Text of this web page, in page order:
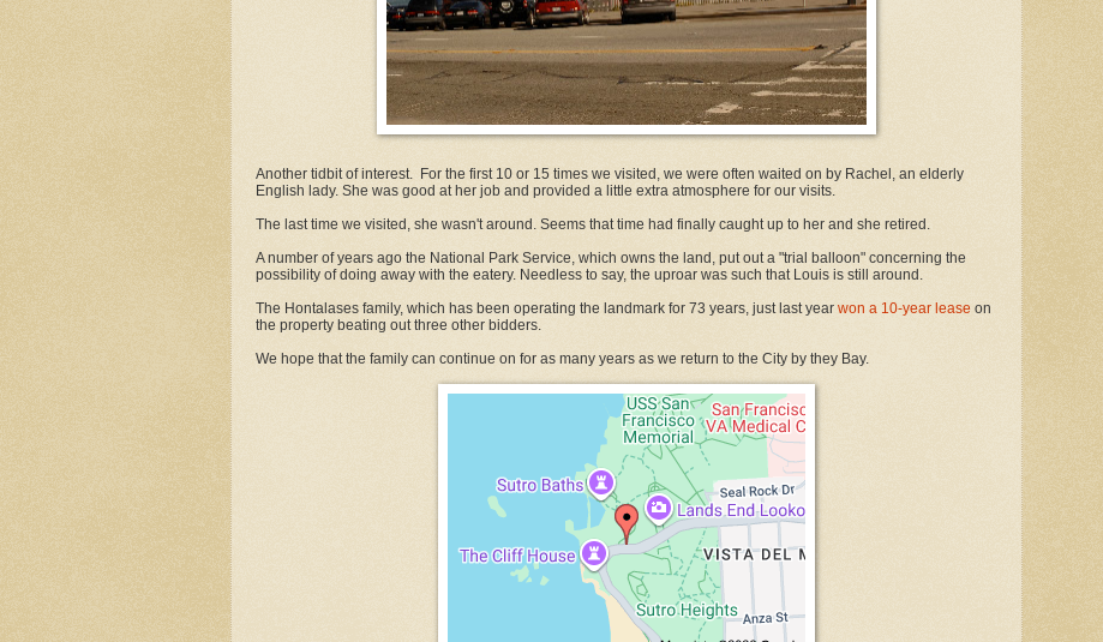
Another tidbit of interest. For the first 10 or 15 times we visited, we were often waited on by Rachel, an elderly
English lady. She was good at her job and provided a little extra atmosphere for our visits.
The last time we visited, she wasn't around. Seems that time had finally caught up to her and she retired.
A number of years ago the National Park Service, which owns the land, put out a "trial balloon" concerning the
possibility of doing away with the eatery. Needless to say, the uproar was such that Louis is still around.
The Hontalases family, which has been operating the landmark for 73 years, just last year won a 10-year lease on
the property beating out three other bidders.
We hope that the family can continue on for as many years as we return to the City by they Bay.